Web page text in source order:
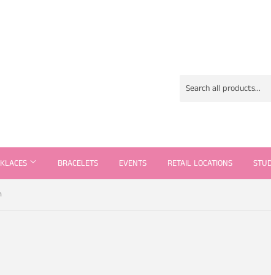
BRACELETS EVENTS RETAIL LOCATIONS